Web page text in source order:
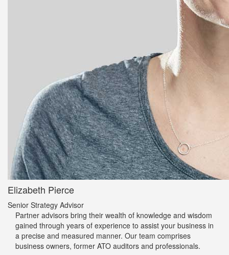
Elizabeth Pierce
Senior Strategy Advisor
Partner advisors bring their wealth of knowledge and wisdom
gained through years of experience to assist your business in
a precise and measured manner. Our team comprises
business owners, former ATO auditors and professionals.